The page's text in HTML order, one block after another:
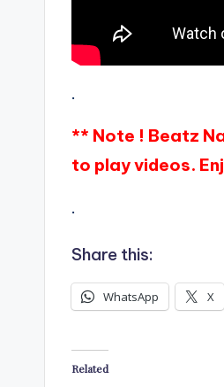
.
** Note ! Beatz
to play videos.
.
Share this:
WhatsApp X
Related